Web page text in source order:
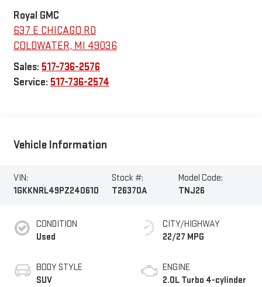
Royal GMC
637 E CHICAGO RD
COLDWATER, MI 49036
Sales: 517-736-2576
Service: 517-736-2574
Vehicle Information
VIN:
1GKKNRL49PZ240610
Stock #:
T26370A
Model Code:
TNJ26
CONDITION
Used
BODY STYLE
SUV
CITY/HIGHWAY
22/27 MPG
ENGINE
2.0L Turbo 4-cylinder